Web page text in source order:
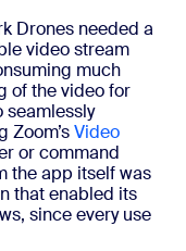
Drones needed a
video stream
much
of the video for
seamlessly
Zoom’sVideo
or command
the app itself was
that enabled its
since every use